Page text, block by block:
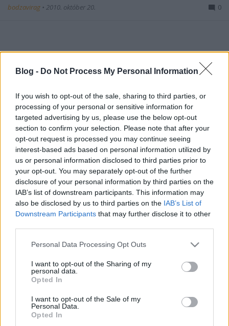
Blog - Do Not Process My Personal Information
If you wish to opt-out of the sale, sharing to third parties, or
processing of your personal or sensitive information for
targeted advertising by us, please use the below opt-out
section to confirm your selection. Please note that after your
opt-out request is processed you may continue seeing
interest-based ads based on personal information utilized by
us or personal information disclosed to third parties prior to
your opt-out. You may separately opt-out of the further
disclosure of your personal information by third parties on the
IAB’s list of downstream participants. This information may
also be disclosed by us to third parties on the IAB’s List of
Downstream Participants that may further disclose it to other
Please note that this website/app uses one or more Google
not limited to your visit or usage behaviour. You may click to
grant or deny consent to Google and its third-party tags to
use your data for below specified purposes in below Google
consent section.
Personal Data Processing Opt Outs
I want to opt-out of the Sharing of my
personal data.
Opted In
I want to opt-out of the Sale of my
Personal Data.
Opted In
bodzavirag • 2010. október 20. 0
kérem tartsa a vonalat
2010. augusztus 25.
jelenleg minden ügyintézőnk foglalt. kérem várjon.
canon, müller 400-as film
almaalma
bodzavirag•2010. június 05.
éden keletre
nokia. 2010.
fénytorna
bodzavirag